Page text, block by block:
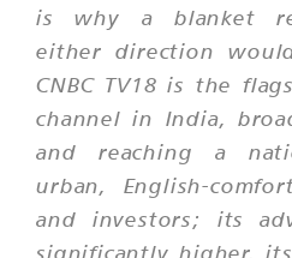
is why a blanket
either direction
CNBC TV18 is the
channel in India,
and reaching a
urban, English-
and investors; its
significantly higher,